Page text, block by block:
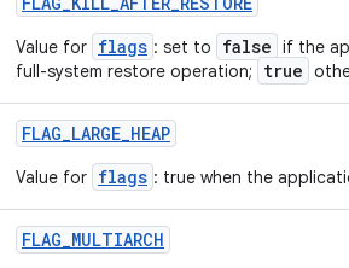
Value for flags : set to false if the
full-system restore operation;
true
FLAG_LARGE_HEAP
Value for flags : true when the
FLAG_MULTIARCH